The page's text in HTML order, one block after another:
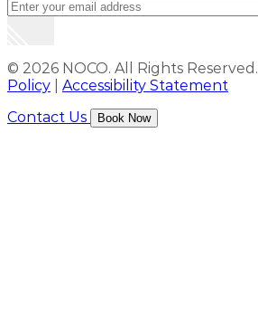
© 2026 NOCO. All Rights Reserved.
Policy
Accessibility Statement
Contact Us
Book Now